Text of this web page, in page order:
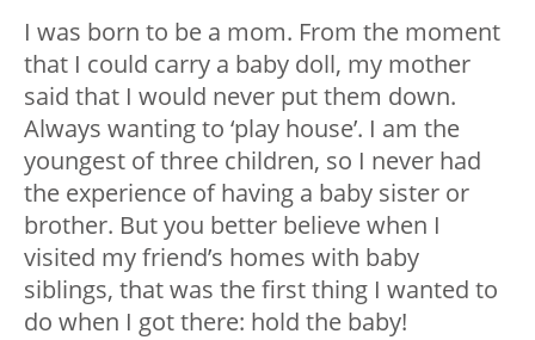
I was born to be a mom. From the moment
that I could carry a baby doll, my mother
said that I would never put them down.
Always wanting to ‘play house’. I am the
youngest of three children, so I never had
the experience of having a baby sister or
brother. But you better believe when I
visited my friend’s homes with baby
siblings, that was the first thing I wanted to
do when I got there: hold the baby!